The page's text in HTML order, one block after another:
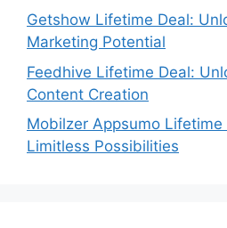
Getshow Lifetime Deal:
Marketing Potential
Feedhive Lifetime Deal:
Content Creation
Mobilzer Appsumo Lifetime
Limitless Possibilities